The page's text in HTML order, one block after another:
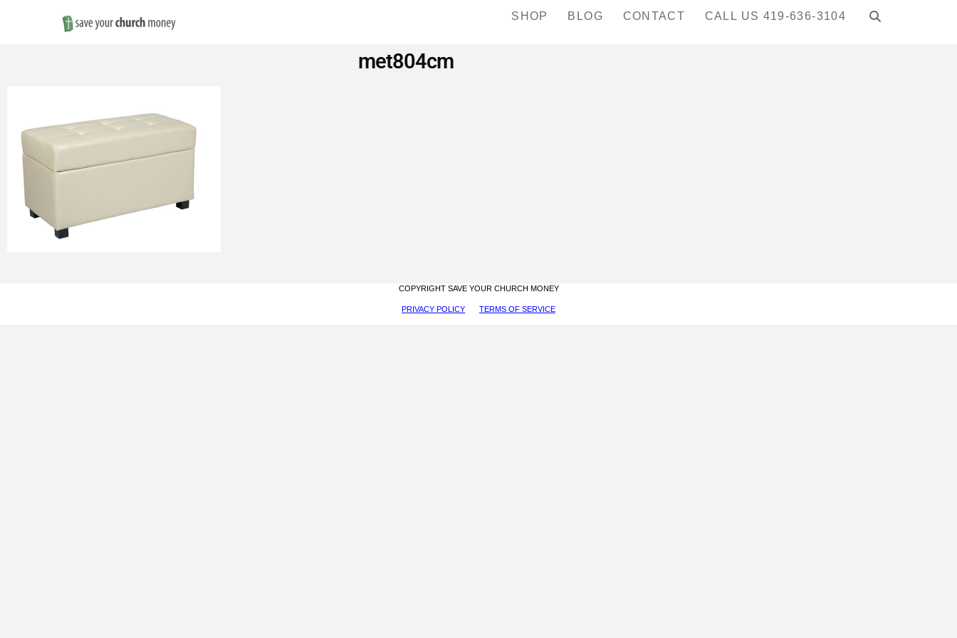
Save
on
Church
Furniture
SHOP BLOG CONTACT CALL US 419-636-3104
met804cm
COPYRIGHT SAVE YOUR CHURCH MONEY
PRIVACY POLICY TERMS OF SERVICE